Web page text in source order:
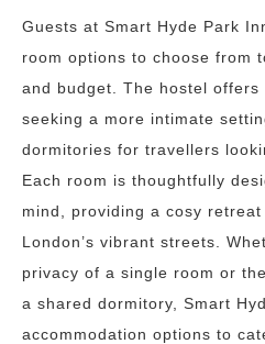
Guests at Smart Hyde Park
room options to choose from
and budget. The hostel
seeking a more intimate
dormitories for travellers
Each room is thoughtfully
mind, providing a cosy
London’s vibrant streets.
privacy of a single room or
a shared dormitory, Smart
accommodation options to